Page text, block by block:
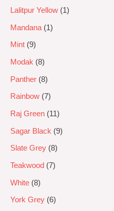
Lalitpur Yellow 1
Mandana 1
Mint 9
Modak 8
Panther 8
Rainbow 7
Raj Green 11
Sagar Black 9
Slate Grey 8
Teakwood 7
White 8
York Grey 6